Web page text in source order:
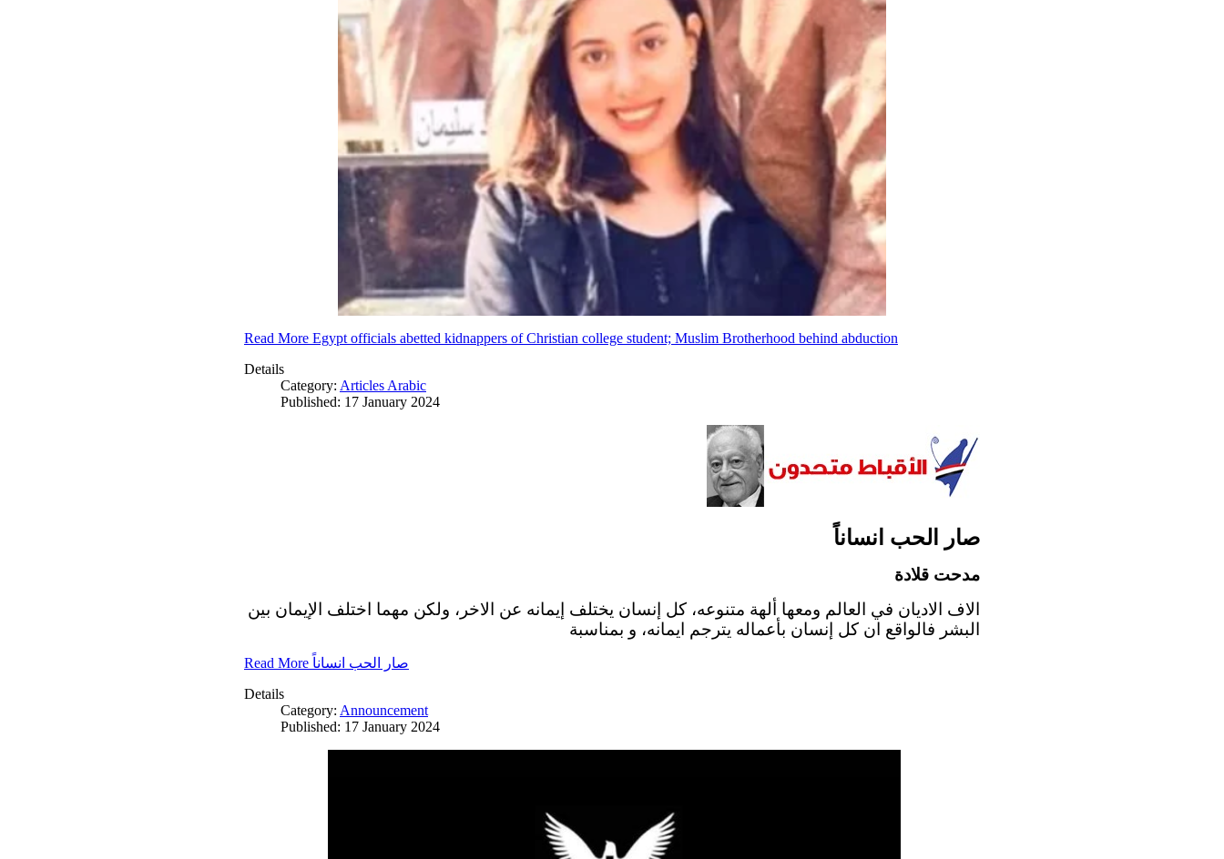
Read More Egypt officials abetted kidnappers of Christian college student; Muslim Brotherhood behind abduction
Details
Category: Articles Arabic
Published: 17 January 2024
صار الحب انساناً
مدحت قلادة
الاف الاديان في العالم ومعها ألهة متنوعه، كل إنسان يختلف إيمانه عن الاخر، ولكن مهما اختلف الإيمان بين
البشر فالواقع ان كل إنسان بأعماله يترجم ايمانه، و بمناسبة
Read More صار الحب انساناً
Details
Category: Announcement
Published: 17 January 2024